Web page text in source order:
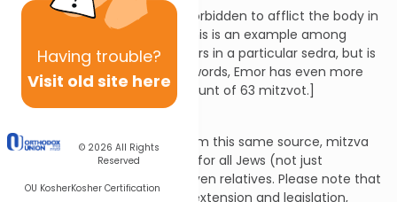
Having trouble?
Visit old site here
© 2026 All Rights
Reserved
OU KosherKosher Certification
Kohanim (and all Jews) are forbidden to afflict the body in
any way as a sign of grief. [This is an example among
many of a mitzva that appears in a particular sedra, but is
counted elsewhere. In other words, Emor has even more
than the Chinuch's official count of 63 mitzvot.]
The Talmud teaches that from this same source, mitzva
264, comes the requirement for all Jews (not just
kohanim), to mourn one's seven relatives. Please note that
this is not a case of rabbinic extension and legislation,